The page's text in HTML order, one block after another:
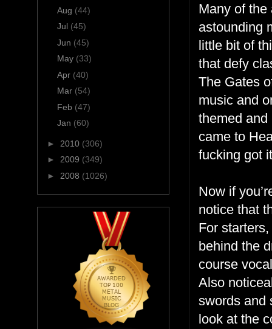
Many of the
astounding
little bit of
that defy
The Gates
music and
themed and
came to
fucking got
Now if
notice that
For
behind the
course
Also
swords and
look at the
Aug (44)
Jul (45)
Jun (45)
May (33)
Apr (40)
Mar (54)
Feb (47)
Jan (60)
► 2010 (306)
► 2009 (349)
► 2008 (1026)